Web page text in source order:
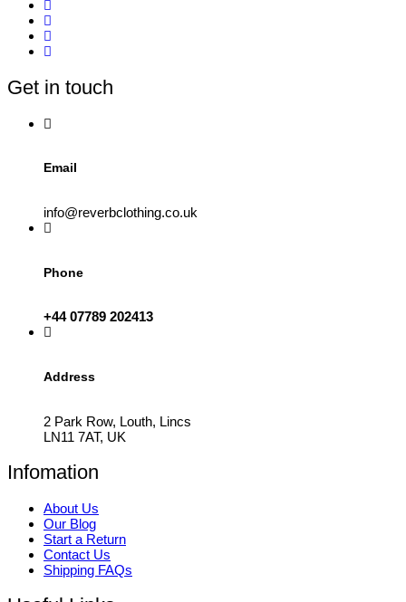
variants.
options
may
chosen
product
Get in touch
Email
info@reverbclothing.co.uk
Phone
+44 07789 202413
Address
2 Park Row, Louth, Lincs
LN11 7AT, UK
Infomation
About Us
Our Blog
Start a Return
Contact Us
Shipping FAQs